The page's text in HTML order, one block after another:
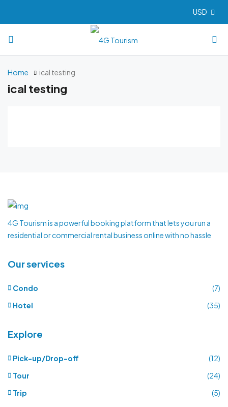
USD
Home ical testing
ical testing
4G Tourism is a powerful booking platform that lets you run a
residential or commercial rental business online with no hassle
Our services
Condo
(7)
Hotel
(35)
Explore
Pick-up/Drop-off
(12)
Tour
(24)
Trip
(5)